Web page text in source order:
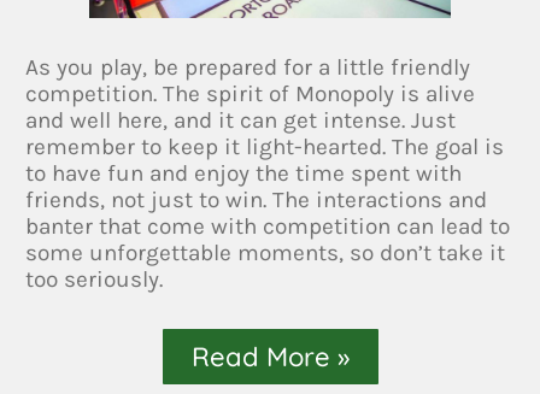
As you play, be prepared for a little friendly
competition. The spirit of Monopoly is alive
and well here, and it can get intense. Just
remember to keep it light-hearted. The goal is
to have fun and enjoy the time spent with
friends, not just to win. The interactions and
banter that come with competition can lead to
some unforgettable moments, so don’t take it
too seriously.
Read More »